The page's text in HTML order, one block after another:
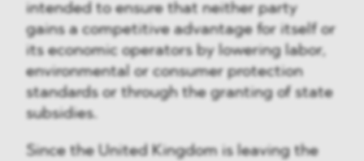
intended to ensure that neither party
gains a competitive advantage for itself or
its economic operators by lowering labor,
environmental or consumer protection
standards or through the granting of state
subsidies.
Since the United Kingdom is leaving the